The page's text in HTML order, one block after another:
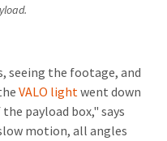
seeing the footage, and
VALO lightwent down
payload box," says
motion, all angles